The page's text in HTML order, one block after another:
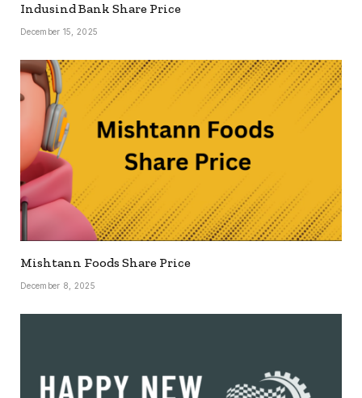
Indusind Bank Share Price
December 15, 2025
Mishtann Foods Share Price
December 8, 2025